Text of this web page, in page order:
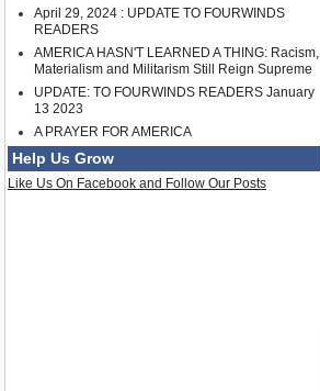
April 29, 2024 : UPDATE TO FOURWINDS
READERS
AMERICA HASN'T LEARNED A THING: Racism,
Materialism and Militarism Still Reign Supreme
UPDATE: TO FOURWINDS READERS January
13 2023
A PRAYER FOR AMERICA
Help Us Grow
Like Us On Facebook and Follow Our Posts